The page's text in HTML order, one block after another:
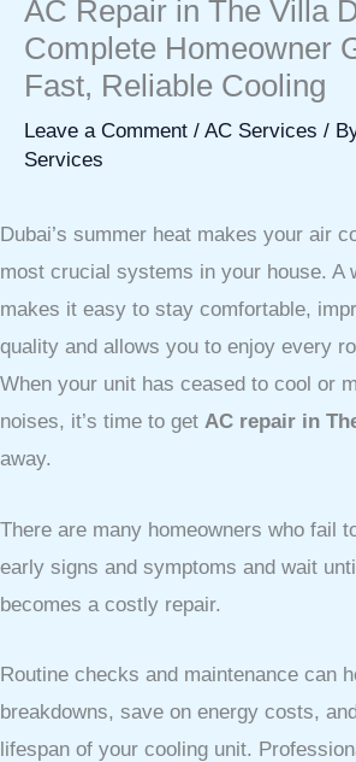
AC Repair in The Villa
Complete Homeowner
Fast, Reliable Cooling
Leave a Comment / AC Services /
Services
Dubai’s summer heat makes your air
most crucial systems in your house. A
makes it easy to stay comfortable,
quality and allows you to enjoy every
When your unit has ceased to cool or
noises, it’s time to get AC repair in
away.
There are many homeowners who fail
early signs and symptoms and wait
becomes a costly repair.
Routine checks and maintenance can
breakdowns, save on energy costs,
lifespan of your cooling unit.